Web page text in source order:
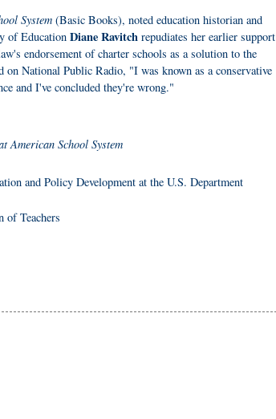
System (Basic Books), noted education historian and
of Education Diane Ravitch repudiates her earlier support
endorsement of charter schools as a solution to the
National Public Radio, "I was known as a conservative
and I've concluded they're wrong."
American School System
and Policy Development at the U.S. Department
of Teachers